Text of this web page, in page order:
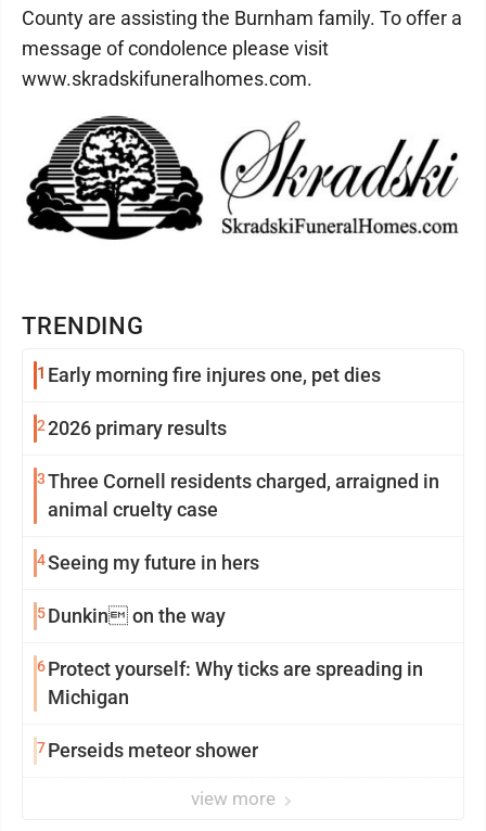
TRENDING
1 Early morning fire injures one, pet dies
22026 primary results
3Three Cornell residents charged, arraigned in
animal cruelty case
4Seeing my future in hers
5Dunkin on the way
6Protect yourself: Why ticks are spreading in
Michigan
7Perseids meteor shower
view more
County are assisting the Burnham family. To offer a
message of condolence please visit
www.skradskifuneralhomes.com.